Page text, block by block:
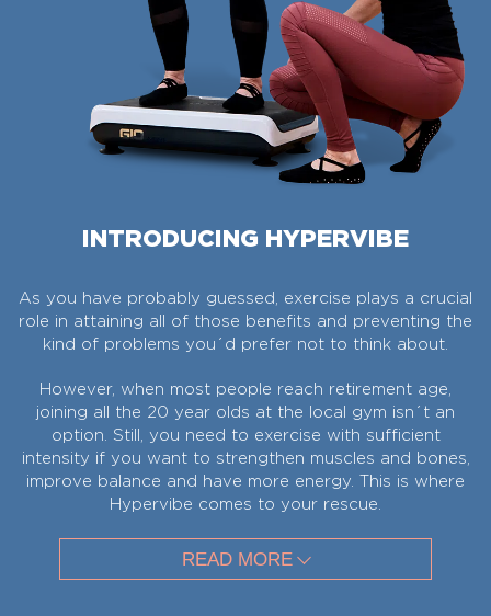
INTRODUCING HYPERVIBE
As you have probably guessed, exercise plays a crucial
role in attaining all of those benefits and preventing the
kind of problems you´d prefer not to think about.
However, when most people reach retirement age,
joining all the 20 year olds at the local gym isn´t an
option. Still, you need to exercise with sufficient
intensity if you want to strengthen muscles and bones,
improve balance and have more energy. This is where
Hypervibe comes to your rescue.
READ MORE